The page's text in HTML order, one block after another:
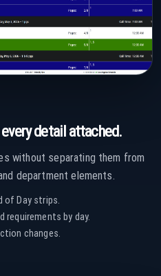
detail attached.
without separating them from
department elements.
of Day strips.
requirements by day.
changes.